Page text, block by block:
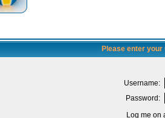
Please enter
Username:
Password:
Log me on